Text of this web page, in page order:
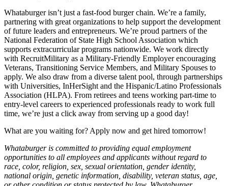
Whataburger isn’t just a fast-food burger chain. We’re a family,
partnering with great organizations to help support the development
of future leaders and entrepreneurs. We’re proud partners of the
National Federation of State High School Association which
supports extracurricular programs nationwide. We work directly
with RecruitMilitary as a Military-Friendly Employer encouraging
Veterans, Transitioning Service Members, and Military Spouses to
apply. We also draw from a diverse talent pool, through partnerships
with Universities, InHerSight and the Hispanic/Latino Professionals
Association (HLPA). From retirees and teens working part-time to
entry-level careers to experienced professionals ready to work full
time, we’re just a click away from serving up a good day!
What are you waiting for? Apply now and get hired tomorrow!
Whataburger is committed to providing equal employment
opportunities to all employees and applicants without regard to
race, color, religion, sex, sexual orientation, gender identity,
national origin, genetic information, disability, veteran status, age,